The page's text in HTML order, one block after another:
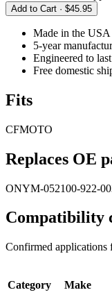
Add to Cart · $45.95
Made in the USA
5-year
Engineered to
Free domestic
Fits
CFMOTO
Replaces OE
ONYM-052100-922-
Compatibility
Confirmed applications
Category Make